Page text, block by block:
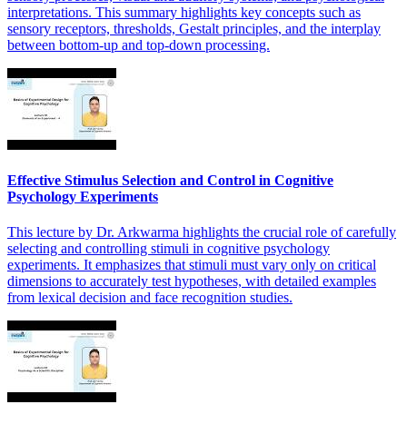
interpretations. This summary highlights key concepts such as
sensory receptors, thresholds, Gestalt principles, and the interplay
between bottom-up and top-down processing.
Effective Stimulus Selection and Control in Cognitive
Psychology Experiments
This lecture by Dr. Arkwarma highlights the crucial role of carefully
selecting and controlling stimuli in cognitive psychology
experiments. It emphasizes that stimuli must vary only on critical
dimensions to accurately test hypotheses, with detailed examples
from lexical decision and face recognition studies.